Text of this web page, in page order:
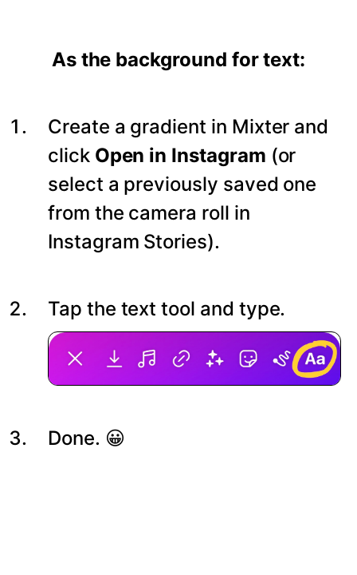
As the background for text:
Create a gradient in Mixter and
click Open in Instagram (or
select a previously saved one
from the camera roll in
Instagram Stories).
Tap the text tool and type.
Done. 😀